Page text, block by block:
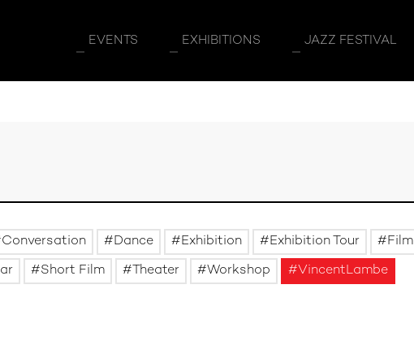
EVENTS EXHIBITIONS JAZZ FESTIVAL
Conversation Dance Exhibition Exhibition Tour Film
Short Film Theater Workshop VincentLambe